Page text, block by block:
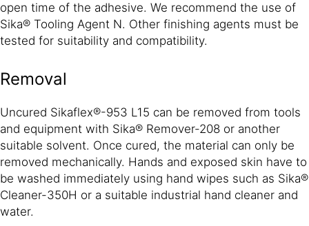
open time of the adhesive. We recommend the use of
Sika® Tooling Agent N. Other finishing agents must be
tested for suitability and compatibility.
Removal
Uncured Sikaflex®-953 L15 can be removed from tools
and equipment with Sika® Remover-208 or another
suitable solvent. Once cured, the material can only be
removed mechanically. Hands and exposed skin have to
be washed immediately using hand wipes such as Sika®
Cleaner-350H or a suitable industrial hand cleaner and
water.